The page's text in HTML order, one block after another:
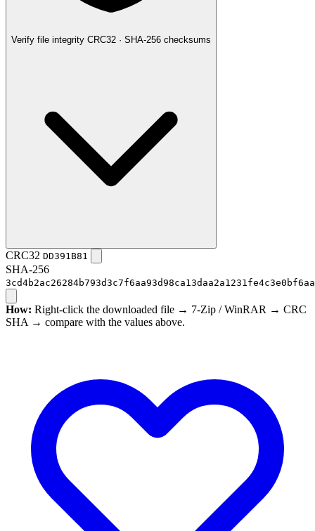
Verify file integrity CRC32 · SHA-256 checksums
CRC32 DD391B81
SHA-256
How: Right-click the downloaded file → 7-Zip / WinRAR → CRC
SHA → compare with the values above.